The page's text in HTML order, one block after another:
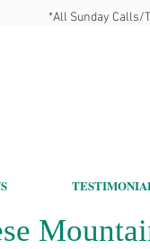
*All Sunday Calls/